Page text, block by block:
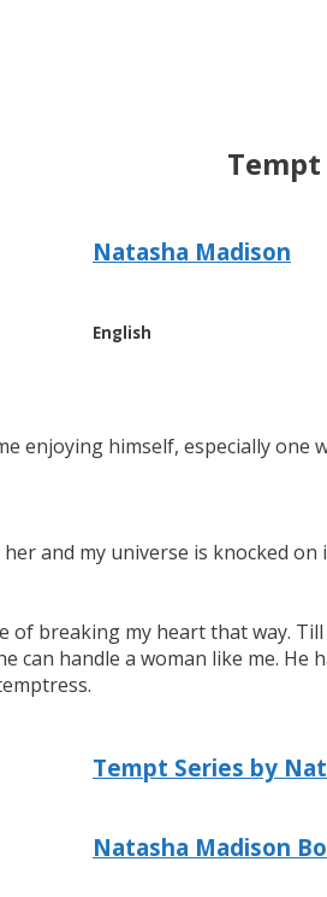
Natasha Madison
English
enjoying himself, especially
and my universe is knocked
of breaking my heart that way.
can handle a woman like me. He
Tempt Series by
Natasha Madison